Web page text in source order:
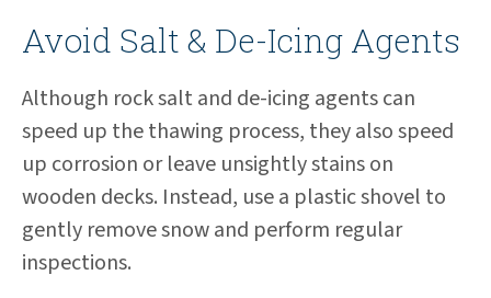
Avoid Salt & De-Icing Agents
Although rock salt and de-icing agents can
speed up the thawing process, they also speed
up corrosion or leave unsightly stains on
wooden decks. Instead, use a plastic shovel to
gently remove snow and perform regular
inspections.